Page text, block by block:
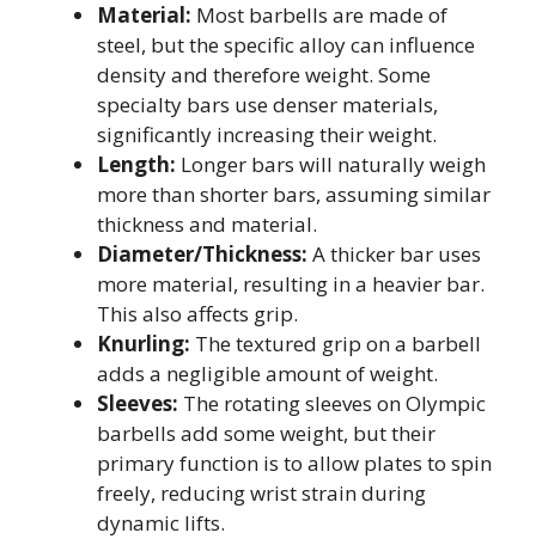
Material: Most barbells are made of
steel, but the specific alloy can influence
density and therefore weight. Some
specialty bars use denser materials,
significantly increasing their weight.
Length: Longer bars will naturally weigh
more than shorter bars, assuming similar
thickness and material.
Diameter/Thickness: A thicker bar uses
more material, resulting in a heavier bar.
This also affects grip.
Knurling: The textured grip on a barbell
adds a negligible amount of weight.
Sleeves: The rotating sleeves on Olympic
barbells add some weight, but their
primary function is to allow plates to spin
freely, reducing wrist strain during
dynamic lifts.